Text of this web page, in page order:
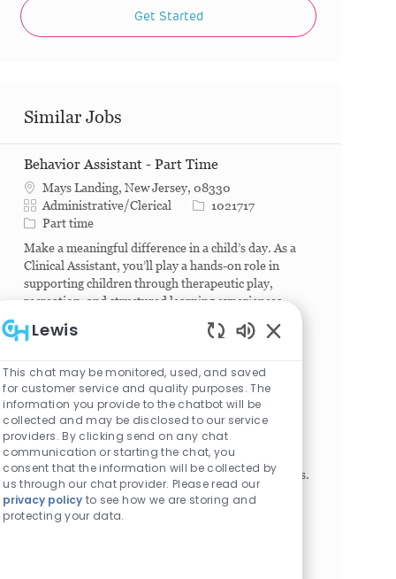
Get Started
Similar Jobs
Behavior Assistant - Part Time
Mays Landing, New Jersey, 08330
Category
Administrative/Clerical Job Id1021717
Job Type
Part time
Make a meaningful difference in a child’s day. As a
Clinical Assistant, you’ll play a hands-on role in
supporting children through therapeutic play,
recreation, and structured learning experiences
Surgery
Philadelphia, Pennsylvania, 19104
CategoryAdministrative/Clerical Job Id1025040
Job Type
Full time
Provides advanced administrative/secretarial
support for SVP/EVP/Department Chair level roles.
Coordinate internal and external communications,
projects and meetings. Maintain the executive's
Lewis
This chat may be monitored, used, and saved
for customer service and quality purposes. The
information you provide to the chatbot will be
collected and may be disclosed to our service
providers. By clicking send on any chat
communication or starting the chat, you
consent that the information will be collected by
us through our chat provider. Please read our
privacy policy to see how we are storing and
protecting your data.